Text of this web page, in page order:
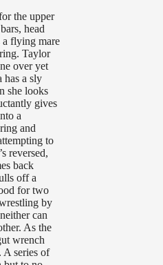
the upper
head
a flying mare
Taylor
over yet
has a sly
she looks
gives
a
and
to
reversed,
back
off a
for two
by
can
As the
wrench
A series of